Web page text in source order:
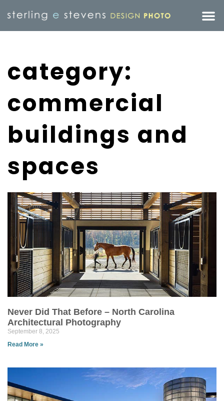
category:
commercial
buildings and
spaces
Never Did That Before – North Carolina
Architectural Photography
September 8, 2025
Read More »